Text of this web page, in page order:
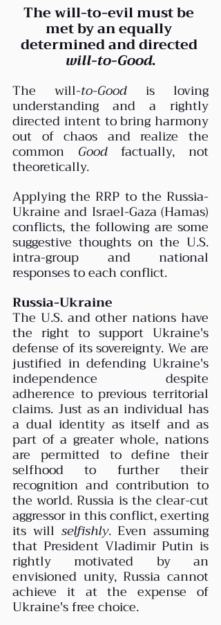
The will-to-evil must be
met by an equally
determined and directed
will-to-Good.
The will-to-Good is loving
understanding and a rightly
directed intent to bring harmony
out of chaos and realize the
common Good factually, not
theoretically.
Applying the RRP to the Russia-
Ukraine and Israel-Gaza (Hamas)
conflicts, the following are some
suggestive thoughts on the U.S.
intra-group and national
responses to each conflict.
Russia-Ukraine
The U.S. and other nations have
the right to support Ukraine's
defense of its sovereignty. We are
justified in defending Ukraine's
independence despite
adherence to previous territorial
claims. Just as an individual has
a dual identity as itself and as
part of a greater whole, nations
are permitted to define their
selfhood to further their
recognition and contribution to
the world. Russia is the clear-cut
aggressor in this conflict, exerting
its will selfishly. Even assuming
that President Vladimir Putin is
rightly motivated by an
envisioned unity, Russia cannot
achieve it at the expense of
Ukraine's free choice.